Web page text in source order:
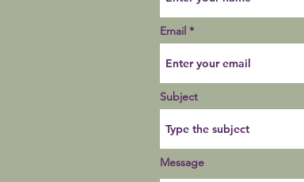
Email
Subject
Message